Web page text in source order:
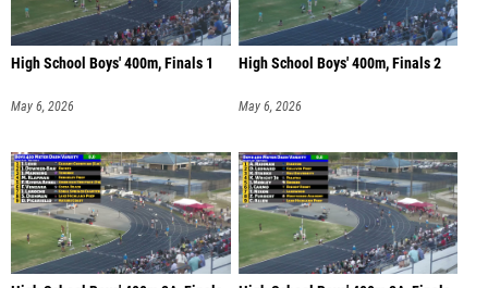
High School Boys' 400m, Finals 1
May 6, 2026
High School Boys' 400m, Finals 2
May 6, 2026